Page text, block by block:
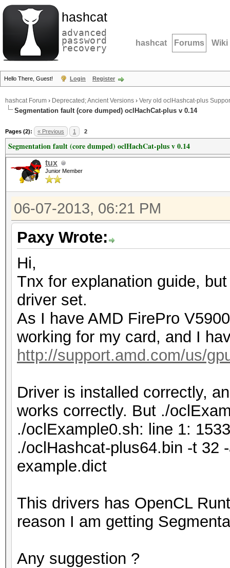
hashcat
advanced
password
recovery hashcat Forums Wiki
Hello There, Guest! Login Register
hashcat Forum › Deprecated; Ancient Versions › Very old oclHashcat-plus
Segmentation fault (core dumped) oclHachCat-plus v 0.14
Pages (2): « Previous 1 2
Segmentation fault (core dumped) oclHachCat-plus v 0.14
tux
Junior Member
06-07-2013, 06:21 PM
Paxy Wrote:
Hi,
Tnx for explanation guide,
driver set.
As I have AMD FirePro
working for my card, and I
http://support.amd.com/us/
Driver is installed correctly,
works correctly. But ./
./oclExample0.sh: line 1:
./oclHashcat-plus64.bin -t 32
example.dict
This drivers has OpenCL
reason I am getting
Any suggestion ?